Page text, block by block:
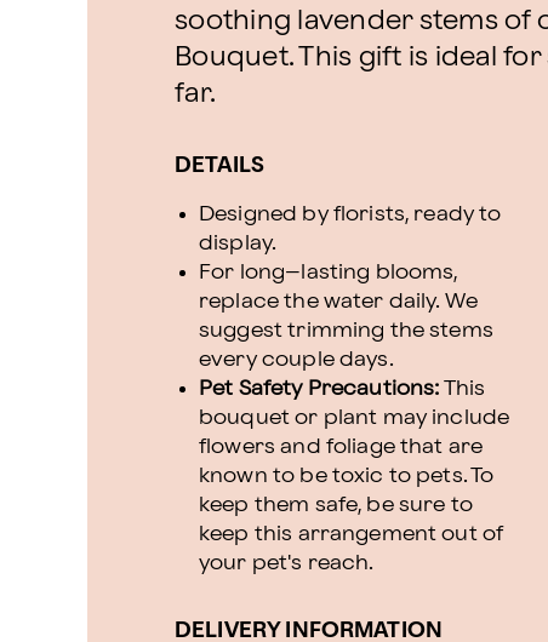
soothing lavender stems of
Bouquet. This gift is ideal
far.
DETAILS
Designed by florists, ready to
display.
For long–lasting blooms,
replace the water daily. We
suggest trimming the stems
every couple days.
Pet Safety Precautions: This
bouquet or plant may include
flowers and foliage that are
known to be toxic to pets. To
keep them safe, be sure to
keep this arrangement out of
your pet's reach.
DELIVERY INFORMATION